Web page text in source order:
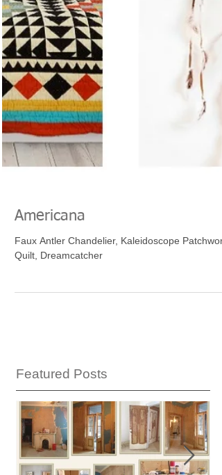
Americana
Faux Antler Chandelier, Kaleidoscope Patchwork